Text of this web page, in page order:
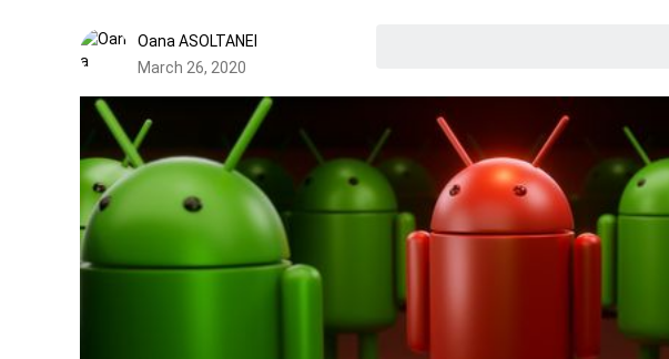
Oana ASOLTANEI
March 26, 2020